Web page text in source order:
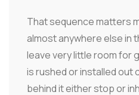
That sequence matters
almost anywhere else in
leave very little room for
is rushed or installed out
behind it either stop or